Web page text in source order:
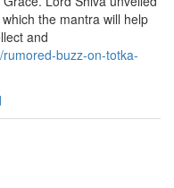
the mantra will help
and
buzz-on-totka-